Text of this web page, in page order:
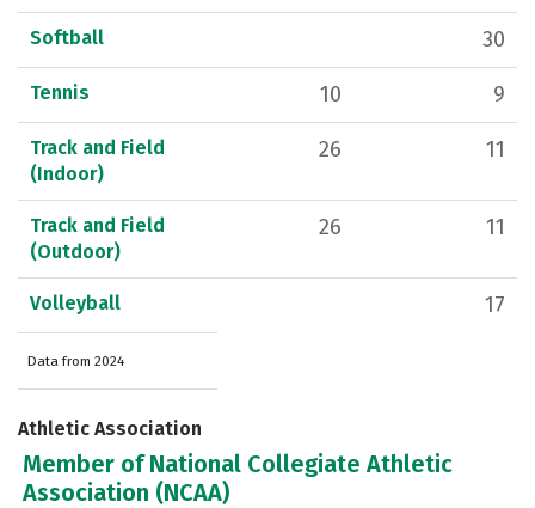
Softball 30
Tennis 10 9
Track and Field
(Indoor)
26 11
Track and Field
(Outdoor)
26 11
Volleyball 17
Data from 2024
Athletic Association
Member of National Collegiate Athletic
Association (NCAA)